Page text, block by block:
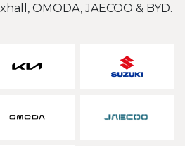
OMODA, JAECOO & BYD.